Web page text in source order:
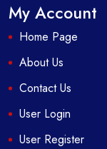
My Account
Home Page
About Us
Contact Us
User Login
User Register